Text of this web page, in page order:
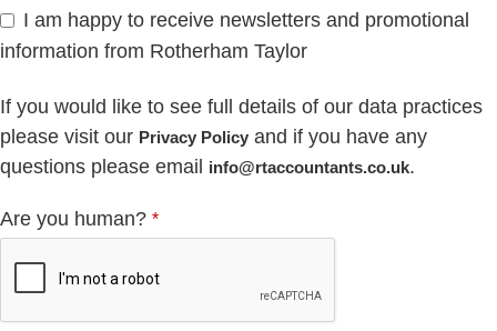
I am happy to receive newsletters and promotional
information from Rotherham Taylor
If you would like to see full details of our data practices
please visit our Privacy Policy and if you have any
questions please email info@rtaccountants.co.uk.
Are you human? *